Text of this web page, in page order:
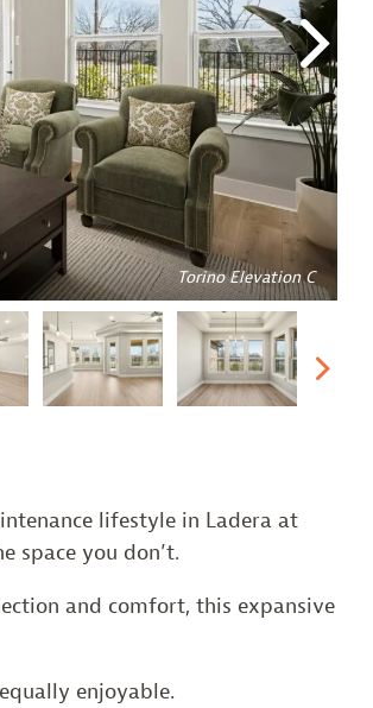
Torino Elevation C
lifestyle in Ladera at
space you don’t.
and comfort, this expansive
enjoyable.